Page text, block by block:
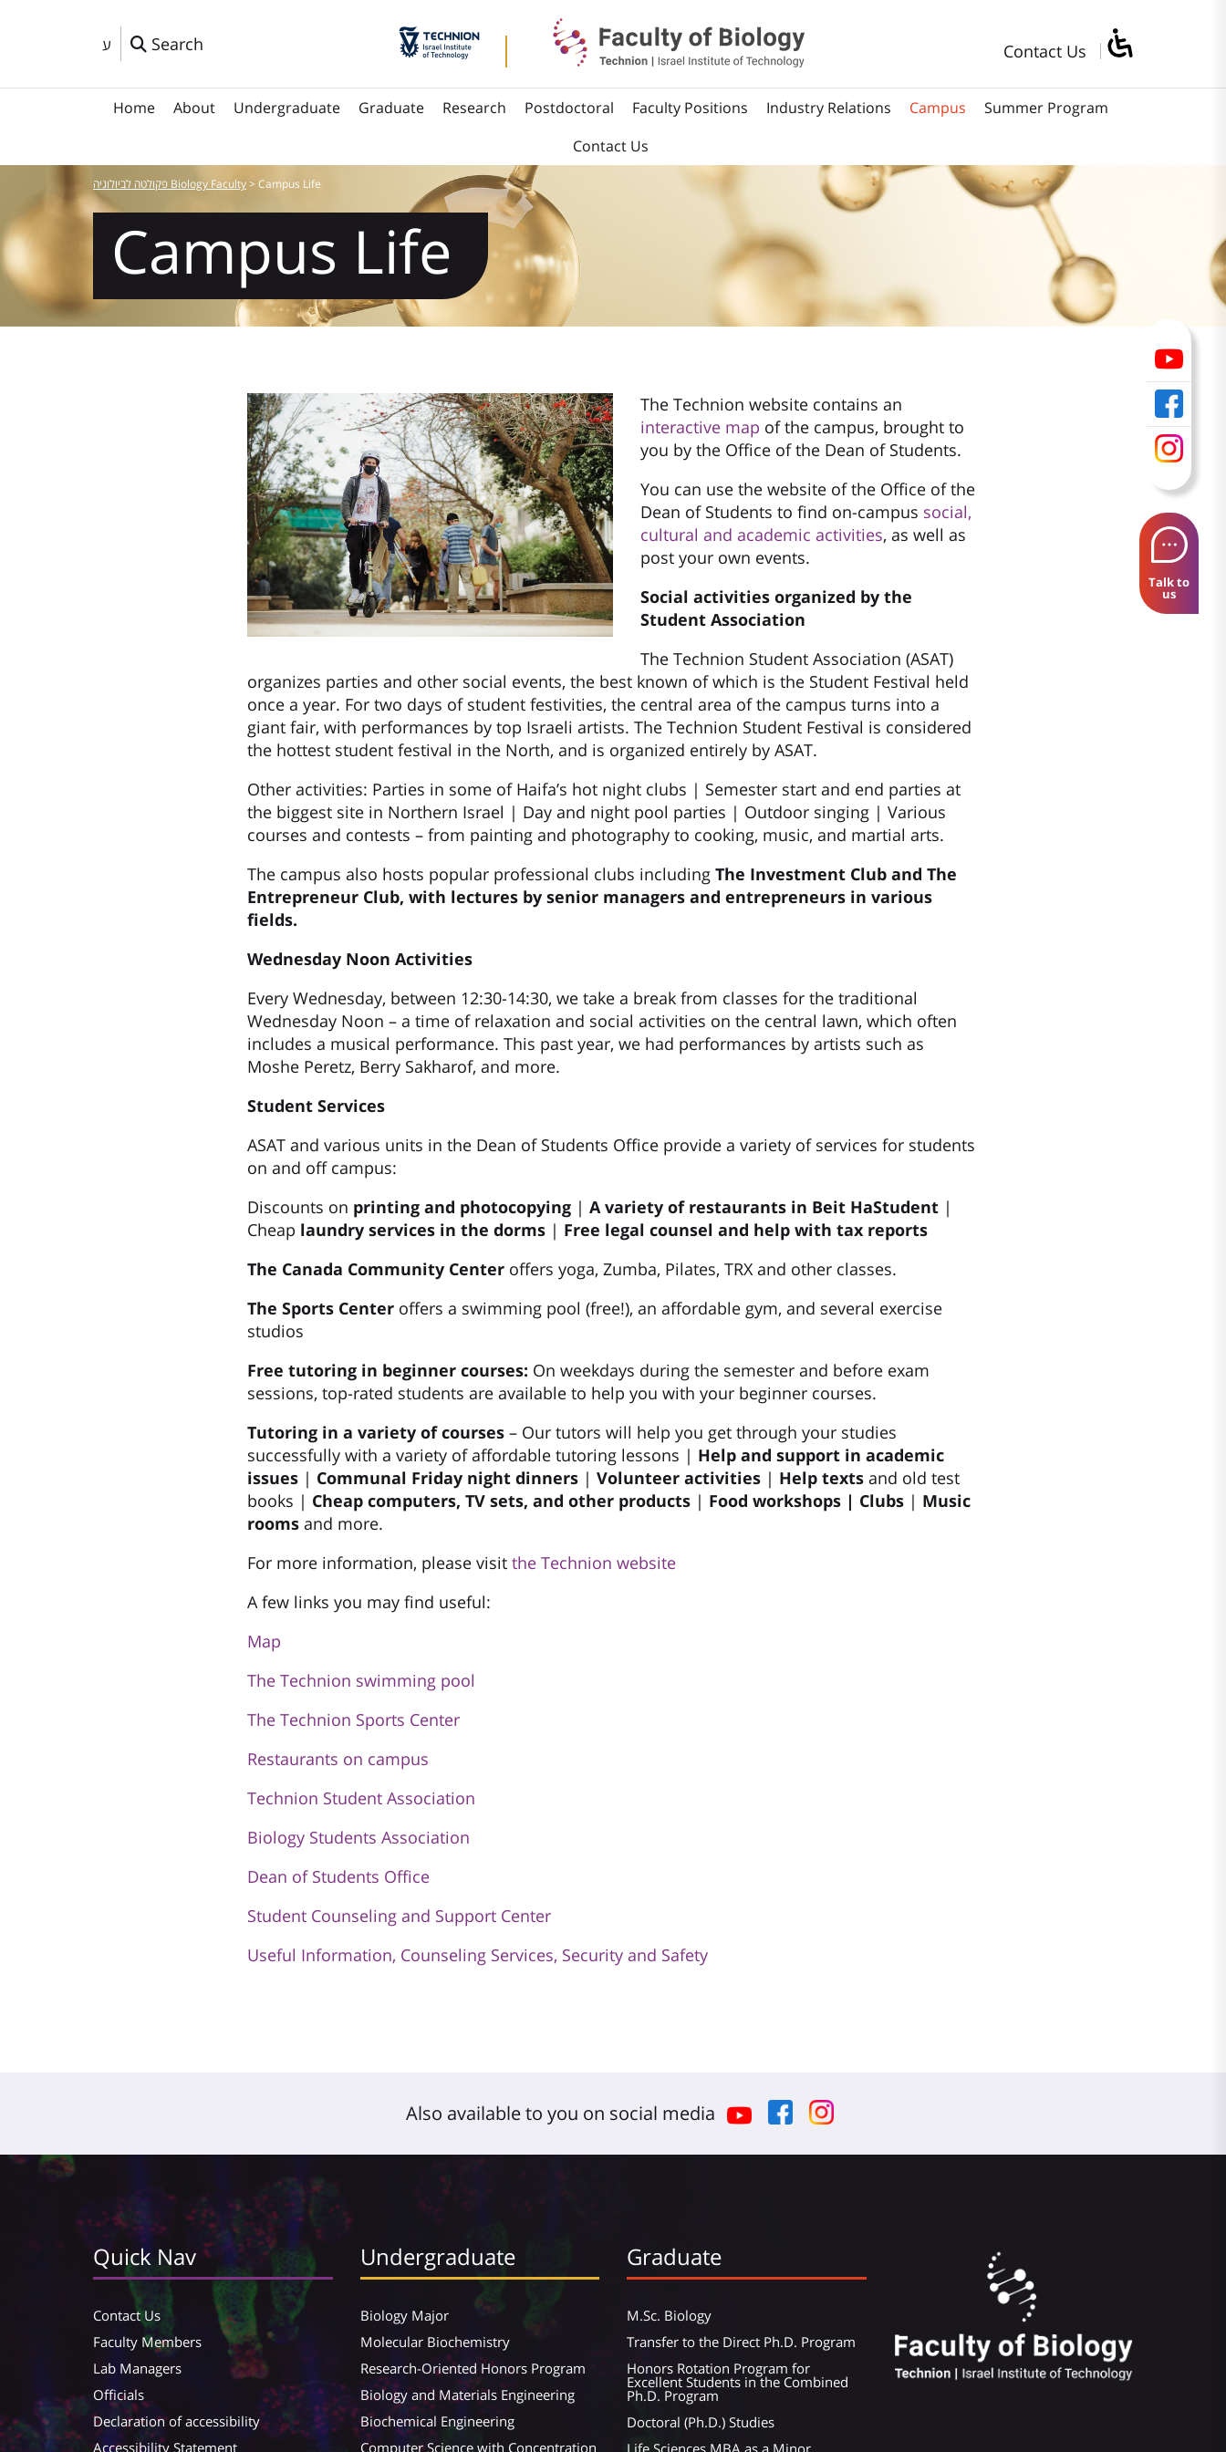
ע Search Contact Us
Home About Undergraduate Graduate Research Postdoctoral Faculty Positions Industry Relations Campus
Summer Program
Contact Us
Talk to
us
פקולטה לביולוגיה Biology Faculty> Campus Life
Campus Life
The Technion website contains an
interactive map of the campus, brought to
you by the Office of the Dean of Students.
You can use the website of the Office of the
Dean of Students to find on-campus social,
cultural and academic activities, as well as
post your own events.
Social activities organized by the
Student Association
The Technion Student Association (ASAT)
organizes parties and other social events, the best known of which is the Student Festival held
once a year. For two days of student festivities, the central area of the campus turns into a
giant fair, with performances by top Israeli artists. The Technion Student Festival is considered
the hottest student festival in the North, and is organized entirely by ASAT.
Other activities: Parties in some of Haifa’s hot night clubs | Semester start and end parties at
the biggest site in Northern Israel | Day and night pool parties | Outdoor singing | Various
courses and contests – from painting and photography to cooking, music, and martial arts.
The campus also hosts popular professional clubs including The Investment Club and The
Entrepreneur Club, with lectures by senior managers and entrepreneurs in various
fields.
Wednesday Noon Activities
Every Wednesday, between 12:30-14:30, we take a break from classes for the traditional
Wednesday Noon – a time of relaxation and social activities on the central lawn, which often
includes a musical performance. This past year, we had performances by artists such as
Moshe Peretz, Berry Sakharof, and more.
Student Services
ASAT and various units in the Dean of Students Office provide a variety of services for students
on and off campus:
Discounts on printing and photocopying| A variety of restaurants in Beit HaStudent|
Cheap laundry services in the dorms| Free legal counsel and help with tax reports
The Canada Community Centeroffers yoga, Zumba, Pilates, TRX and other classes.
The Sports Centeroffers a swimming pool (free!), an affordable gym, and several exercise
studios
Free tutoring in beginner courses: On weekdays during the semester and before exam
sessions, top-rated students are available to help you with your beginner courses.
Tutoring in a variety of courses– Our tutors will help you get through your studies
successfully with a variety of affordable tutoring lessons | Help and support in academic
issues| Communal Friday night dinners| Volunteer activities| Help texts and old test
books | Cheap computers, TV sets, and other products| Food workshops | Clubs| Music
roomsand more.
For more information, please visit the Technion website
A few links you may find useful:
Map
The Technion swimming pool
The Technion Sports Center
Restaurants on campus
Technion Student Association
Biology Students Association
Dean of Students Office
Student Counseling and Support Center
Useful Information, Counseling Services, Security and Safety
Also available to you on social media
Quick Nav
Contact Us
Faculty Members
Lab Managers
Officials
Declaration of accessibility
Accessibility Statement
Undergraduate
Biology Major
Molecular Biochemistry
Research-Oriented Honors Program
Biology and Materials Engineering
Biochemical Engineering
Computer Science with Concentration
Graduate
M.Sc. Biology
Transfer to the Direct Ph.D. Program
Honors Rotation Program for
Excellent Students in the Combined
Ph.D. Program
Doctoral (Ph.D.) Studies
Life Sciences MBA as a Minor